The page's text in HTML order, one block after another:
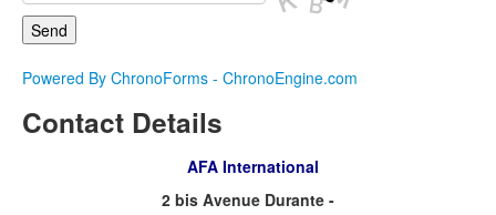
Powered By ChronoForms - ChronoEngine.com
Contact Details
AFA International
2 bis Avenue Durante -